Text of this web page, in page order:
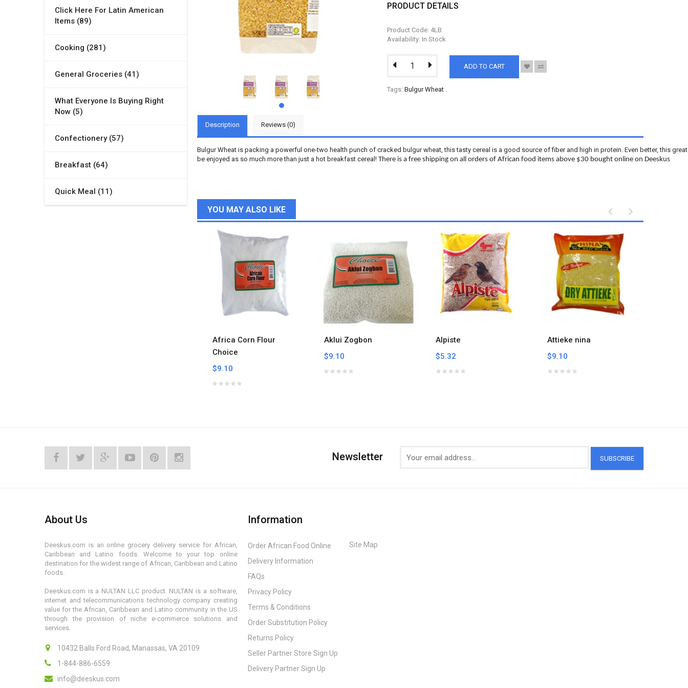
Click Here For Latin American
Items (89)
Cooking (281)
General Groceries (41)
What Everyone Is Buying Right
Now (5)
Confectionery (57)
Breakfast (64)
Quick Meal (11)
PRODUCT DETAILS
Product Code: 4LB
Availability: In Stock
ADD TO CART
Tags: Bulgur Wheat .
Description Reviews (0)
Bulgur Wheat is packing a powerful one-two health punch of cracked bulgur wheat, this tasty cereal is a good source of fiber and high in protein. Even better, this
be enjoyed as so much more than just a hot breakfast cereal! There is a free shipping on all orders of African food items above $30 bought online on Deeskus
YOU MAY ALSO LIKE
Africa Corn Flour
Choice
$9.10
Aklui Zogbon
$9.10
Alpiste
$5.32
Attieke nina
$9.10
Newsletter SUBSCRIBE
About Us
Deeskus.com is an online grocery delivery service for African,
Caribbean and Latino foods. Welcome to your top online
destination for the widest range of African, Caribbean and Latino
foods.
Deeskus.com is a NULTAN LLC product. NULTAN is a software,
internet and telecommunications technology company creating
value for the African, Caribbean and Latino community in the US
through the provision of niche e-commerce solutions and
services.
10432 Balls Ford Road, Manassas, VA 20109
1-844-886-6559
info@deeskus.com
Information
Order African Food Online
Delivery Information
FAQs
Privacy Policy
Terms & Conditions
Order Substitution Policy
Returns Policy
Seller Partner Store Sign Up
Delivery Partner Sign Up
Site Map